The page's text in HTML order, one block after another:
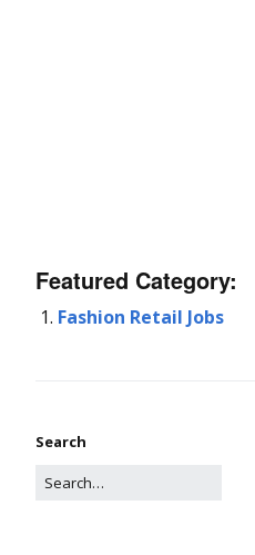
Featured Category:
Fashion Retail Jobs
Search